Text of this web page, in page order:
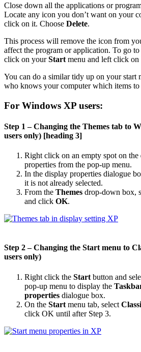
Close down all the applications or
Locate any icon you don’t want on your
click on it. Choose Delete.
This process will remove the icon from
affect the program or application. To go
click on yourStart menu and left click on
You can do a similar tidy up on your start
who knows your computer which items to
For Windows XP users:
Step 1 – Changing the Themes tab to
users only) [heading 3]
Right click on an empty spot on the
properties from the pop-up menu.
In the display properties dialogue
it is not already selected.
From the Themes drop-down box,
and click OK.
Step 2 – Changing the Start menu to
users only)
Right click the Start button and
pop-up menu to display the
properties dialogue box.
On the Start menu tab, select
click OK until after Step 3.